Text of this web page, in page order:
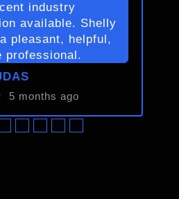
industry
available. Shelly
pleasant, helpful,
professional.
5 months ago
●●●●